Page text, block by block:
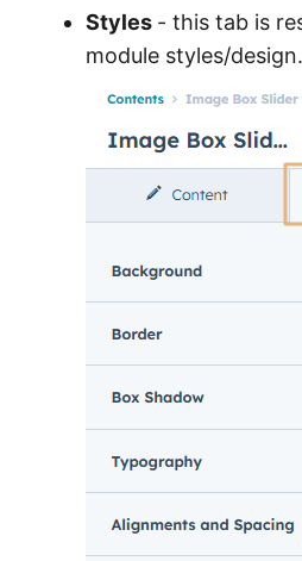
Styles - this tab is
module styles/design.